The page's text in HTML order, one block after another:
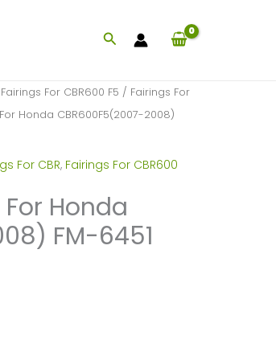
Search
Fairings For CBR600 F5 / Fairings For
Honda CBR600F5(2007-2008)
For CBR, Fairings For CBR600
Honda
FM-6451